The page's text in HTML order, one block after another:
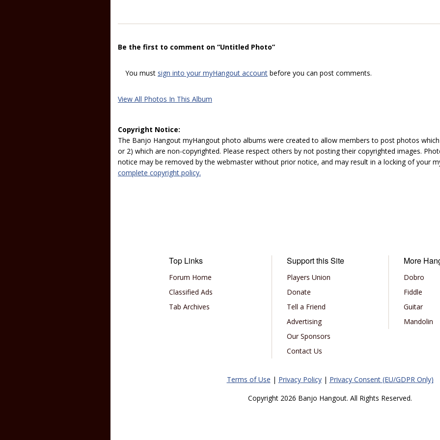
Be the first to comment on “Untitled Photo”
You must sign into your myHangout account before you can post comments.
View All Photos In This Album
Copyright Notice:
The Banjo Hangout myHangout photo albums were created to allow members to post photos
or 2) which are non-copyrighted. Please respect others by not posting their copyrighted images.
notice may be removed by the webmaster without prior notice, and may result in a locking of your
complete copyright policy.
Top Links
Forum Home
Classified Ads
Tab Archives
Support this Site
Players Union
Donate
Tell a Friend
Advertising
Our Sponsors
Contact Us
More
Dobro
Fiddle
Guitar
Mandolin
Terms of Use | Privacy Policy| Privacy Consent (EU/GDPR Only)
Copyright 2026 Banjo Hangout. All Rights Reserved.